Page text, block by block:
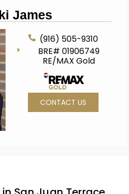
James
(916) 505-9310
BRE# 01906749
RE/MAX Gold
CONTACT US